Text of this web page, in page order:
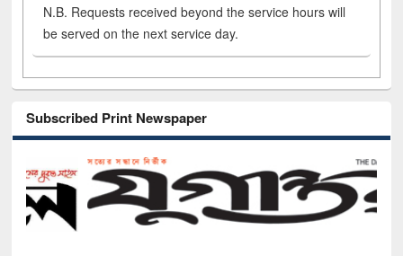
N.B. Requests received beyond the service hours will
be served on the next service day.
Subscribed Print Newspaper